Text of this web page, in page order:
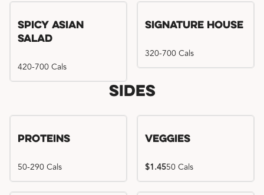
Spicy Asian
Salad
420-700 Cals
Signature House
320-700 Cals
Sides
Proteins
50-290 Cals
Veggies
$1.4550 Cals